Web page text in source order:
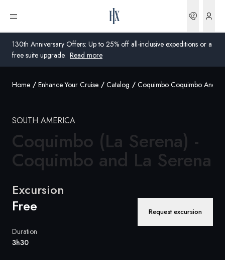
130th Anniversary Offers: Up to 25% off all-inclusive expeditions or a
free suite upgrade. Read more
Open menu
United Kingdom
United States
Global
Home Enhance Your Cruise Catalog Coquimbo Coquimbo And
SOUTH AMERICA
Coquimbo (La Serena) -
Coquimbo and La Serena
Excursion
Free Request excursion
Duration
3h30